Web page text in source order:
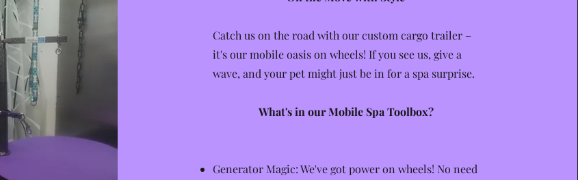
Catch us on the road with our custom cargo trailer –
it's our mobile oasis on wheels! If you see us, give a
wave, and your pet might just be in for a spa surprise.
What's in our Mobile Spa Toolbox?
Generator Magic: We've got power on wheels! No need